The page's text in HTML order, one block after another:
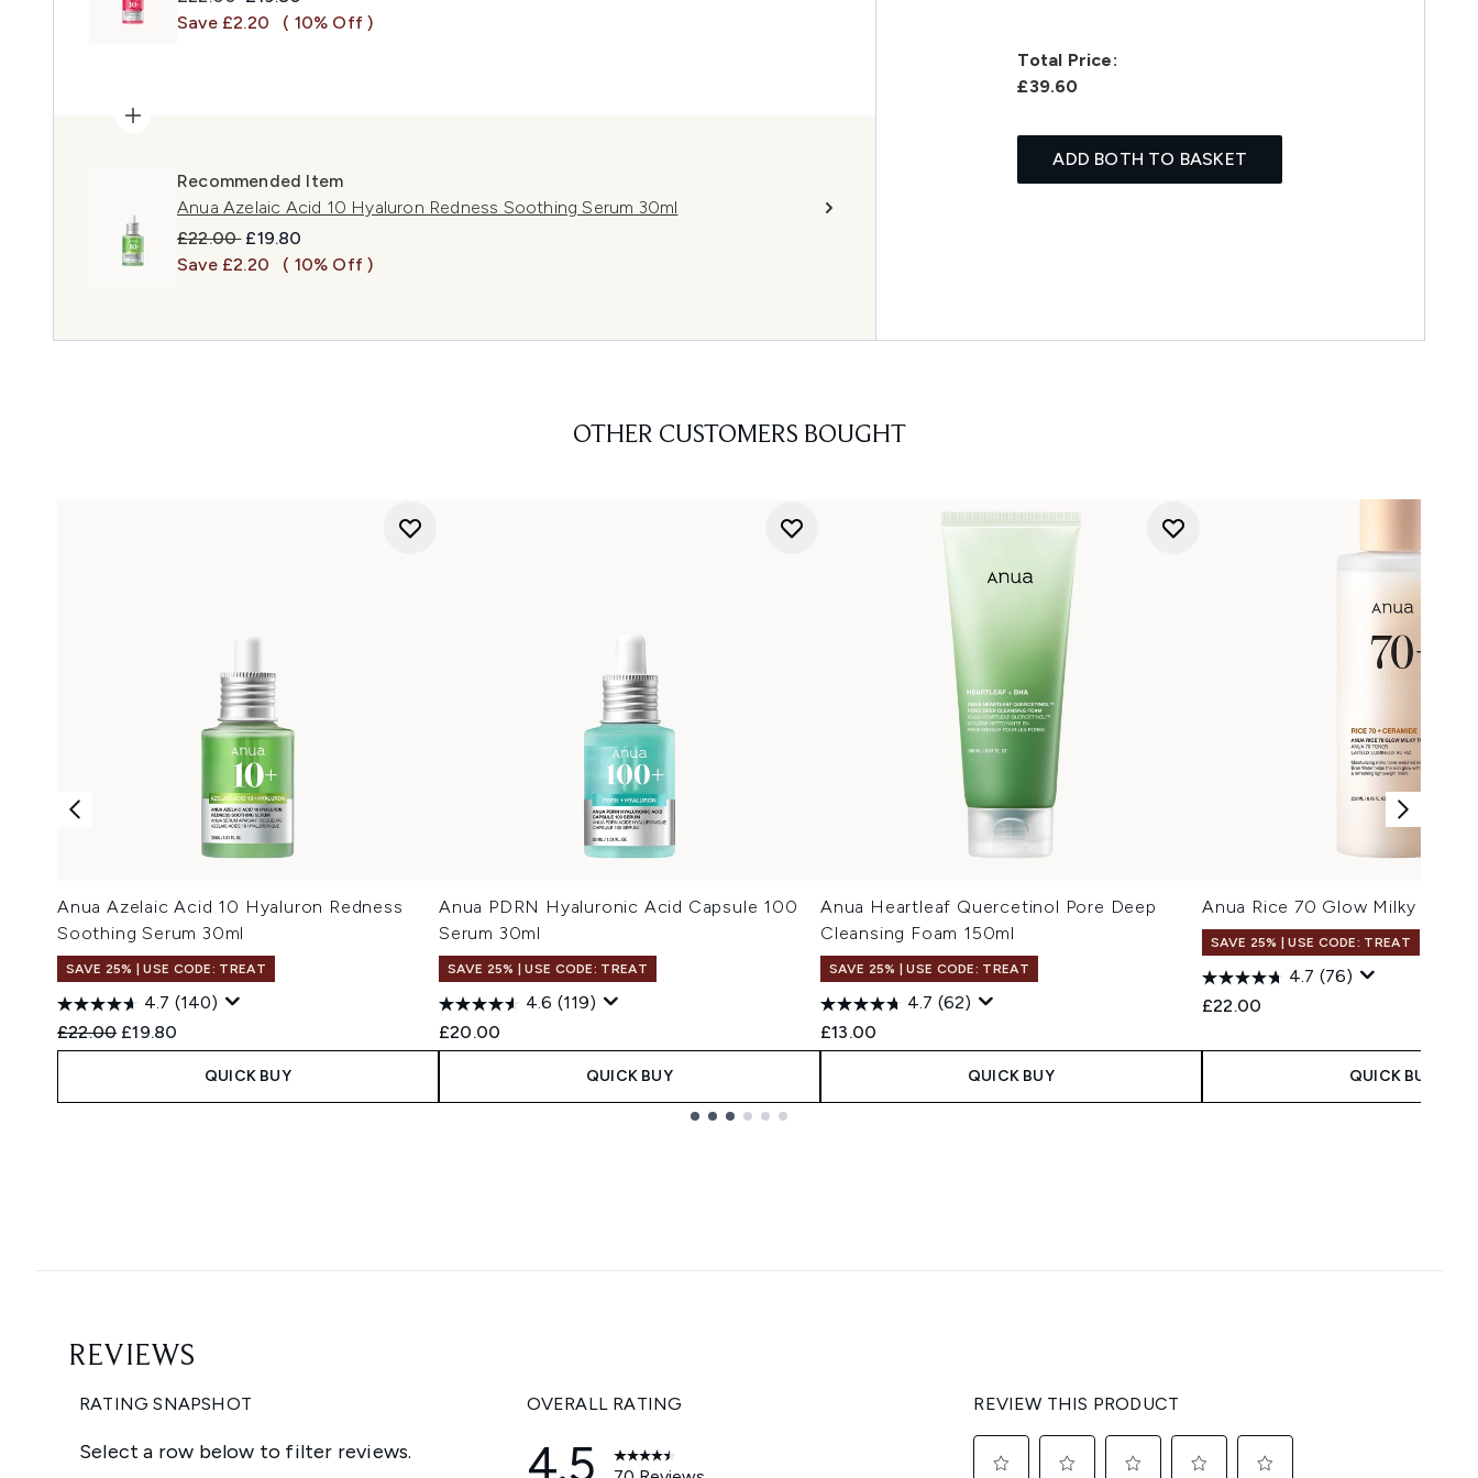
Save £2.20
( 10% Off )
Recommended Item
Anua Azelaic Acid 10 Hyaluron Redness Soothing Serum 30ml
Recommended Retail Price:
£22.00 Current price:
£19.80
Save £2.20
( 10% Off )
Total Price:
£39.60
ADD BOTH TO BASKET
OTHER CUSTOMERS BOUGHT
Anua Azelaic Acid 10 Hyaluron Redness
Soothing Serum 30ml
SAVE 25% | USE CODE: TREAT
4.7 (140)
Recommended Retail Price:
£22.00 Current price:
£19.80
QUICK BUY
Anua PDRN Hyaluronic Acid Capsule 100
Serum 30ml
SAVE 25% | USE CODE: TREAT
4.6 (119)
£20.00
QUICK BUY
Anua Heartleaf Quercetinol Pore Deep
Cleansing Foam 150ml
SAVE 25% | USE CODE: TREAT
4.7 (62)
£13.00
QUICK BUY
Anua Rice 70 Glow Milky Toner
SAVE 25% | USE CODE: TREAT
4.7 (76)
£22.00
QUICK BUY